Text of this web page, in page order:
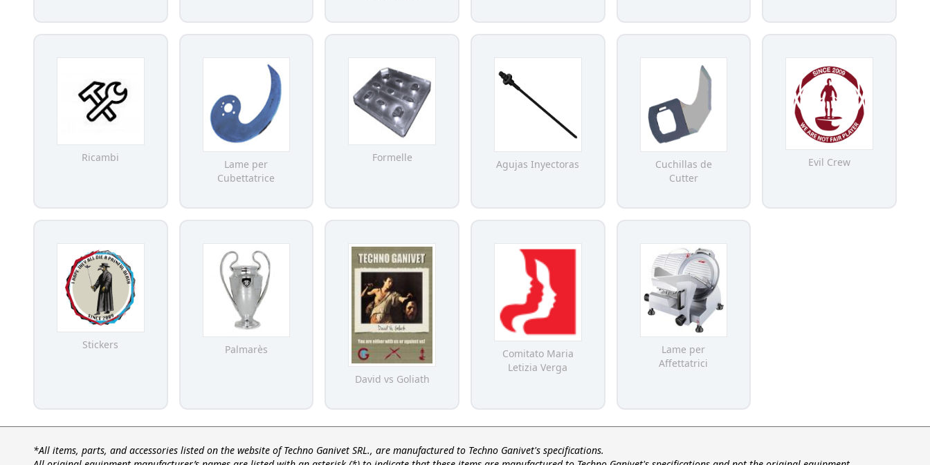
Ricambi
Lame per
Cubettatrice
Formelle
Agujas Inyectoras
Cuchillas de
Cutter
Evil Crew
Stickers Palmarès
David vs Goliath
Comitato Maria
Letizia Verga
Lame per
Affettatrici
*All items, parts, and accessories listed on the website of Techno Ganivet SRL., are manufactured to Techno Ganivet's specifications.